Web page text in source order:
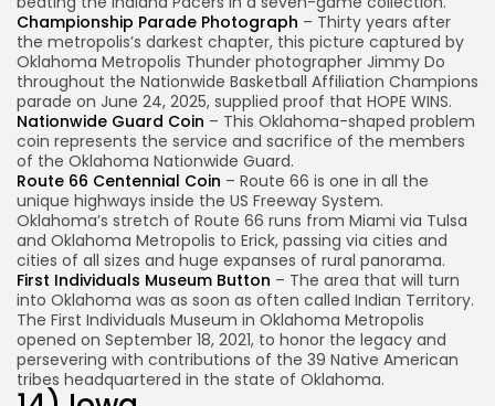
Championship Parade Photograph – Thirty years after
the metropolis’s darkest chapter, this picture captured by
Oklahoma Metropolis Thunder photographer Jimmy Do
throughout the Nationwide Basketball Affiliation Champions
parade on June 24, 2025, supplied proof that HOPE WINS.
Nationwide Guard Coin – This Oklahoma-shaped problem
coin represents the service and sacrifice of the members
of the Oklahoma Nationwide Guard.
Route 66 Centennial Coin – Route 66 is one in all the
unique highways inside the US Freeway System.
Oklahoma’s stretch of Route 66 runs from Miami via Tulsa
and Oklahoma Metropolis to Erick, passing via cities and
cities of all sizes and huge expanses of rural panorama.
First Individuals Museum Button – The area that will turn
into Oklahoma was as soon as often called Indian Territory.
The First Individuals Museum in Oklahoma Metropolis
opened on September 18, 2021, to honor the legacy and
persevering with contributions of the 39 Native American
tribes headquartered in the state of Oklahoma.